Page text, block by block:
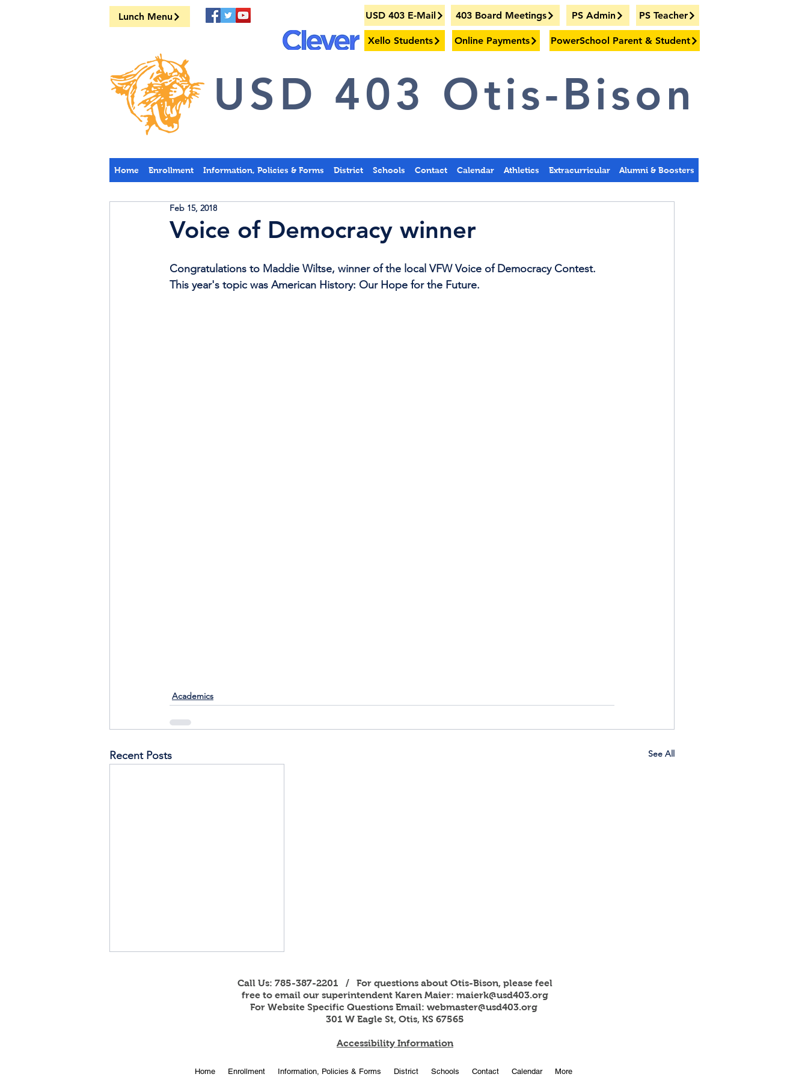
Lunch Menu USD 403 E-Mail 403 Board Meetings PS Admin PS Teacher
Xello Students Online Payments PowerSchool Parent & Student
USD 403 Otis-Bison
Home Enrollment Information, Policies & Forms District Schools Contact Calendar Athletics Extracurricular Alumni & Boosters
Voice of Democracy winner
Feb 15, 2018
Congratulations to Maddie Wiltse, winner of the local VFW Voice of Democracy Contest.
This year's topic was American History: Our Hope for the Future.
Academics
Recent Posts See All
Tanner Welsh signs with the
Call Us: 785-387-2201 / For questions about Otis-Bison, please feel
free to email our superintendent Karen Maier: maierk@usd403.org
For Website Specific Questions Email: webmaster@usd403.org
301 W Eagle St, Otis, KS 67565
Accessibility Information
Home Enrollment Information, Policies & Forms District Schools Contact Calendar More